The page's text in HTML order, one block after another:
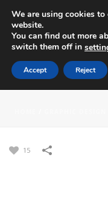
MUSTACHIO
15
We are using cookies to
website.
You can find out more
switch them off in
Accept Reject